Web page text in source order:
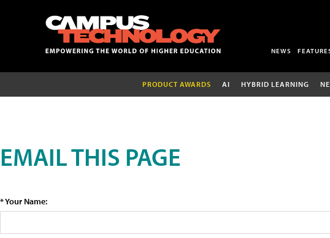
NEWS
PRODUCT AWARDS AI HYBRID LEARNING
EMAIL THIS PAGE
* Your Name: